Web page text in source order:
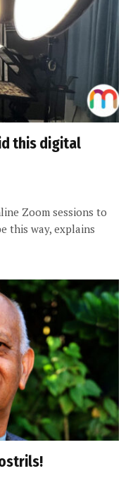
this digital
Zoom sessions to
this way, explains